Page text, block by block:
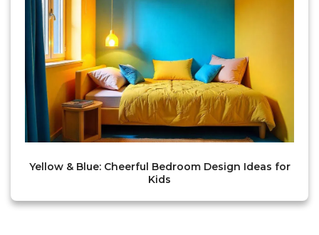
Yellow & Blue: Cheerful Bedroom Design Ideas for
Kids